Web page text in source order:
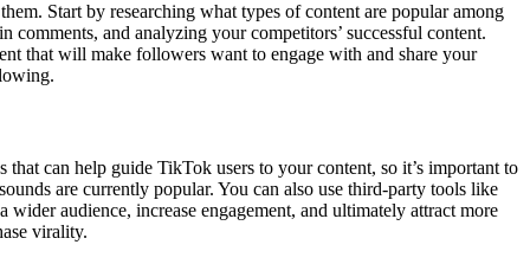
Start by researching what types of content are popular among
and analyzing your competitors’ successful content.
that will make followers want to engage with and share your
can help guide TikTok users to your content, so it’s important to
are currently popular. You can also use third-party tools like
audience, increase engagement, and ultimately attract more
virality.